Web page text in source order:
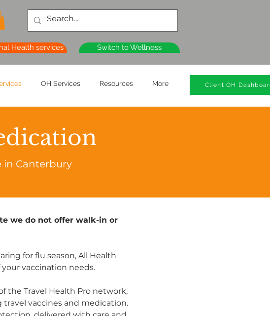
Health services Switch to Wellness
OH Services Resources More Client OH
in Canterbury
we do not offer walk-in or
for flu season, All Health
vaccination needs.
the Travel Health Pro network,
vaccines and medication.